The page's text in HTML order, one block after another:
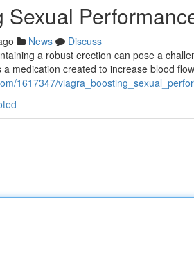
Sexual
News
Discuss
a robust erection can pose a
medication created to increase blood
1617347/